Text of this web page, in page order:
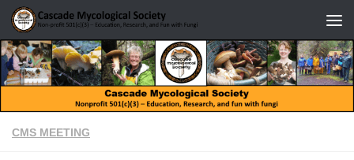
Skip to content
CMS MEETING